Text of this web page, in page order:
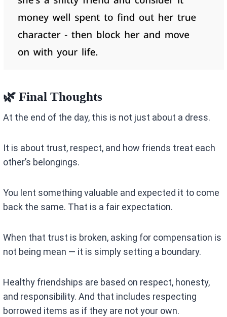
🌿 Final Thoughts
At the end of the day, this is not just about a dress.
It is about trust, respect, and how friends treat each
other’s belongings.
You lent something valuable and expected it to come
back the same. That is a fair expectation.
When that trust is broken, asking for compensation is
not being mean — it is simply setting a boundary.
Healthy friendships are based on respect, honesty,
and responsibility. And that includes respecting
borrowed items as if they are not your own.